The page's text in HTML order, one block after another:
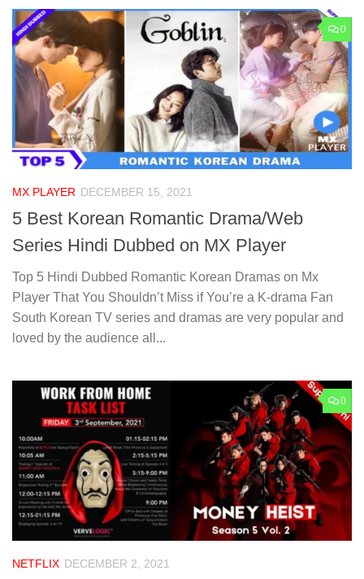
0
MX PLAYER DECEMBER 15, 2021
5 Best Korean Romantic Drama/Web
Series Hindi Dubbed on MX Player
Top 5 Hindi Dubbed Romantic Korean Dramas on Mx
Player That You Shouldn’t Miss if You’re a K-drama Fan
South Korean TV series and dramas are very popular and
loved by the audience all...
0
NETFLIX DECEMBER 2, 2021